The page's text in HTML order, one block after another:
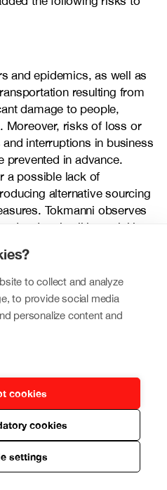
to collect and analyze
to provide social media
personalize content and
cookies
cookies
settings
and epidemics, as well as
resulting from
damage to people,
Moreover, risks of loss or
interruptions in business
prevented in advance.
a possible lack of
alternative sourcing
Tokmanni observes
orders in all its activities.
and working capacity of
in various
sales, customer
impact the company’s
to minimise risks
by instructing employees to
duties allow this. In
acquire temporary labour
in sickness absences.
critical key persons for its